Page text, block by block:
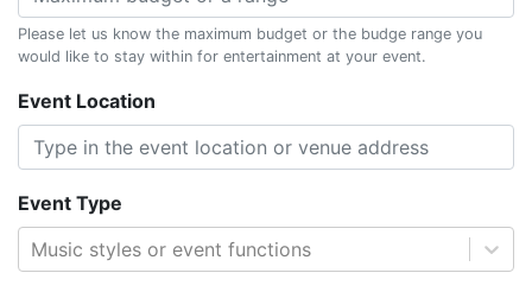
Please let us know the maximum budget or the budge range you
would like to stay within for entertainment at your event.
Event Location
Event Type
Music styles or event functions